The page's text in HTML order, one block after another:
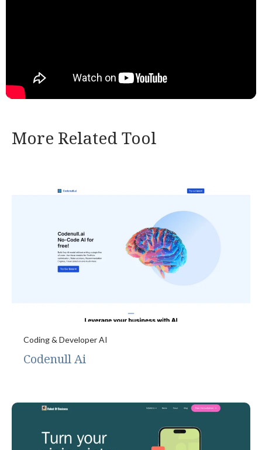
More Related Tool
Coding & Developer AI
Codenull Ai